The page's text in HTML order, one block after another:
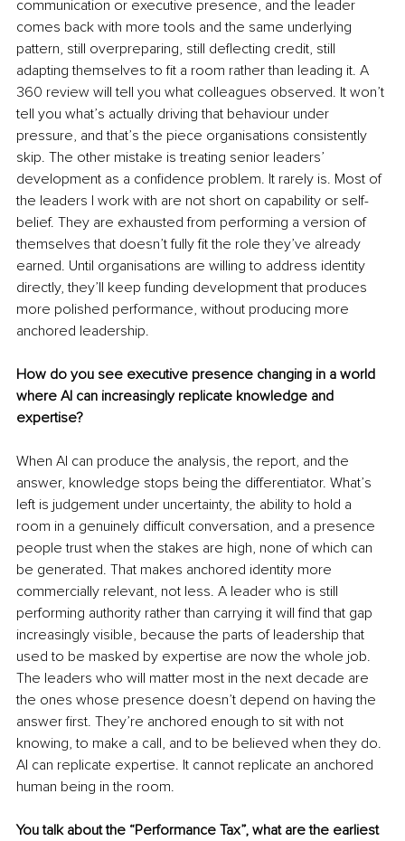
communication or executive presence, and the leader
comes back with more tools and the same underlying
pattern, still overpreparing, still deflecting credit, still
adapting themselves to fit a room rather than leading it. A
360 review will tell you what colleagues observed. It won’t
tell you what’s actually driving that behaviour under
pressure, and that’s the piece organisations consistently
skip. The other mistake is treating senior leaders’
development as a confidence problem. It rarely is. Most of
the leaders I work with are not short on capability or self-
belief. They are exhausted from performing a version of
themselves that doesn’t fully fit the role they’ve already
earned. Until organisations are willing to address identity
directly, they’ll keep funding development that produces
more polished performance, without producing more
anchored leadership.
How do you see executive presence changing in a world
where AI can increasingly replicate knowledge and
expertise?
When AI can produce the analysis, the report, and the
answer, knowledge stops being the differentiator. What’s
left is judgement under uncertainty, the ability to hold a
room in a genuinely difficult conversation, and a presence
people trust when the stakes are high, none of which can
be generated. That makes anchored identity more
commercially relevant, not less. A leader who is still
performing authority rather than carrying it will find that gap
increasingly visible, because the parts of leadership that
used to be masked by expertise are now the whole job.
The leaders who will matter most in the next decade are
the ones whose presence doesn’t depend on having the
answer first. They’re anchored enough to sit with not
knowing, to make a call, and to be believed when they do.
AI can replicate expertise. It cannot replicate an anchored
human being in the room.
You talk about the “Performance Tax”, what are the earliest